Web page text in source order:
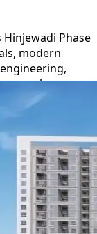
Phase
modern
appeal.
to
of mind
real estate